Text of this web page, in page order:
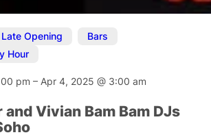
Opening Bars
Hour
pm– Apr 4, 2025@ 3:00 am
Vivian Bam Bam DJs